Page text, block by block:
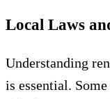
Local Laws
Understanding
is essential.